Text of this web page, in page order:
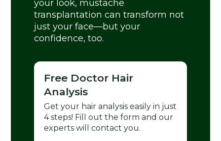
your look, mustache
transplantation can transform not
just your face—but your
confidence, too.
Free Doctor Hair
Analysis
Get your hair analysis easily in just
4 steps! Fill out the form and our
experts will contact you.